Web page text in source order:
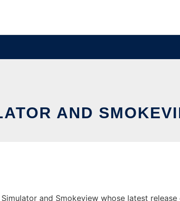
AND
and Smokeview whose latest release